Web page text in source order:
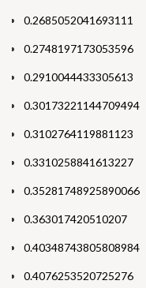
0.2685052041693111
0.2748197173053596
0.2910044433305613
0.30173221144709494
0.3102764119881123
0.3310258841613227
0.35281748925890066
0.363017420510207
0.40348743805808984
0.4076253520725276